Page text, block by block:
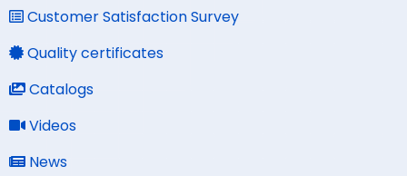
Customer Satisfaction Survey
Quality certificates
Catalogs
Videos
News